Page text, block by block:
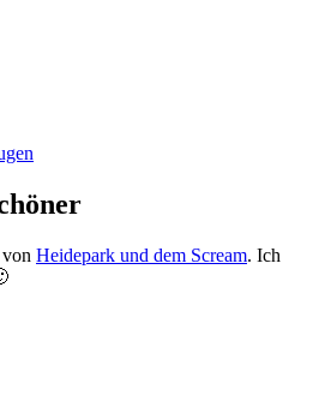
Heidepark und dem Scream. Ich